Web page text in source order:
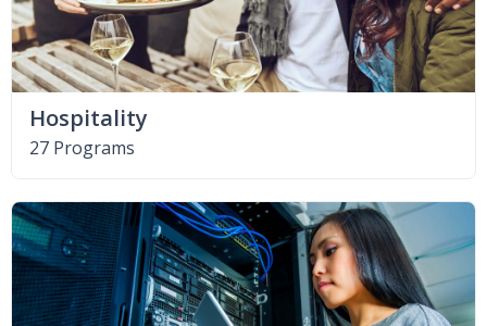
Hospitality
27 Programs